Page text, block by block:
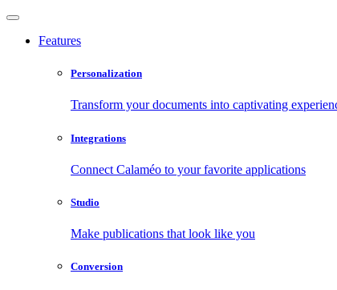
Features
Personalization
Transform your documents into captivating
Integrations
Connect Calaméo to your favorite applications
Studio
Make publications that look like you
Conversion